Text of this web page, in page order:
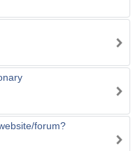
forum?